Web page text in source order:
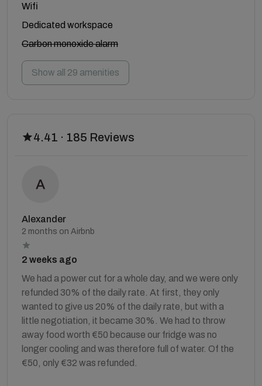
Wifi
Dedicated workspace
Carbon monoxide alarm
Show all 29 amenities
4.41 · 185 Reviews
Alexander
2 months on Airbnb
2 weeks ago
We had a power cut for a whole day, and we were only
refunded 30% of the daily rate. At first, they only
wanted to give us 20% of the daily rate, but with a
little negotiation, it became 30%. We had to throw
away food worth €50 because our fridge was no
longer cooling and was therefore full of water. Of the
€50, only €32 was refunded.